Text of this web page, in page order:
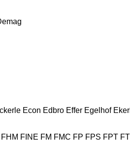
Econ Edbro Effer Egelhof
FHM FINE FM FMC FP FPS FPT